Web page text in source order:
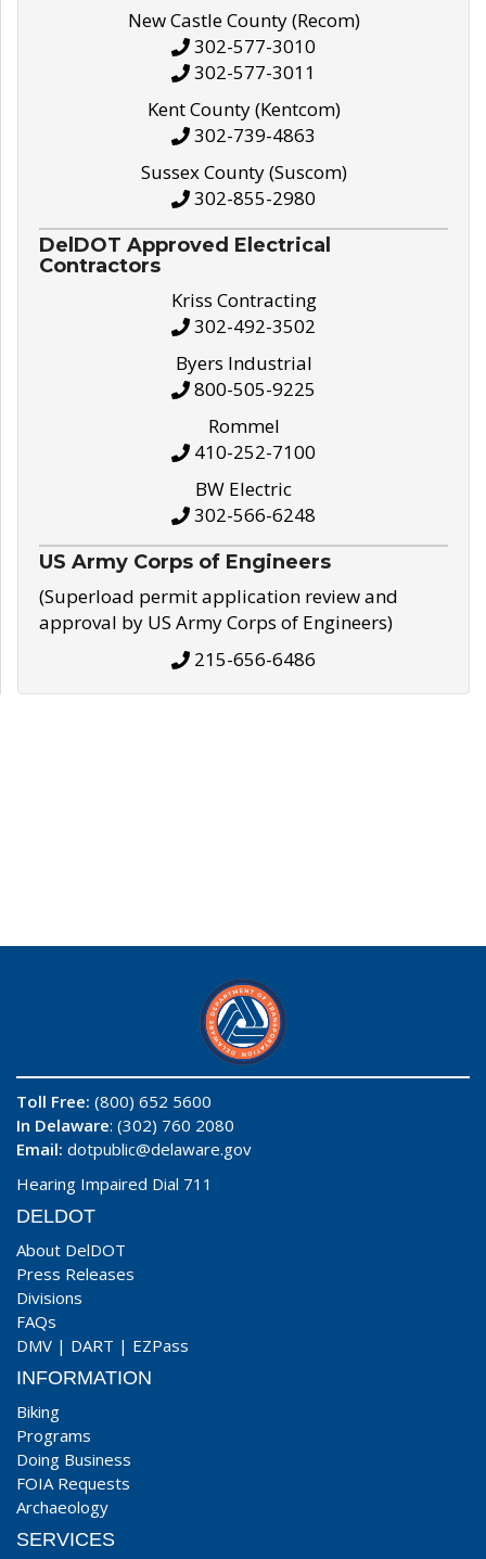
New Castle County (Recom)
302-577-3010
302-577-3011
Kent County (Kentcom)
302-739-4863
Sussex County (Suscom)
302-855-2980
DelDOT Approved Electrical
Contractors
Kriss Contracting
302-492-3502
Byers Industrial
800-505-9225
Rommel
410-252-7100
BW Electric
302-566-6248
US Army Corps of Engineers
(Superload permit application review and
approval by US Army Corps of Engineers)
215-656-6486
Toll Free: (800) 652 5600
In Delaware: (302) 760 2080
Email: dotpublic@delaware.gov
Hearing Impaired Dial 711
DELDOT
About DelDOT
Press Releases
Divisions
FAQs
DMV | DART | EZPass
INFORMATION
Biking
Programs
Doing Business
FOIA Requests
Archaeology
SERVICES